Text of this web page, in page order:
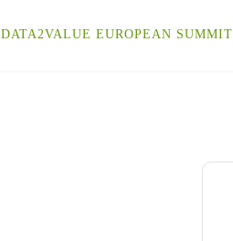
DATA2VALUE EUROPEAN SUMMIT